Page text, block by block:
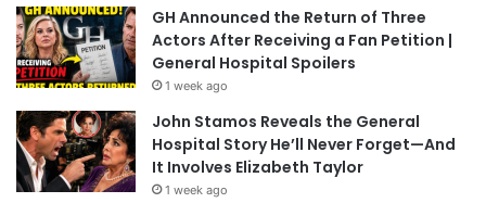
GH Announced the Return of Three
Actors After Receiving a Fan Petition |
General Hospital Spoilers
1 week ago
John Stamos Reveals the General
Hospital Story He’ll Never Forget—And
It Involves Elizabeth Taylor
1 week ago